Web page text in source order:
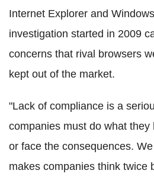
Internet Explorer and
investigation started in 2009
concerns that rival browsers
kept out of the market.
"Lack of compliance is a
companies must do what
or face the consequences.
makes companies think twice